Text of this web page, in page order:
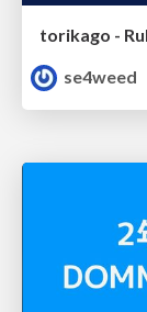
se4weed